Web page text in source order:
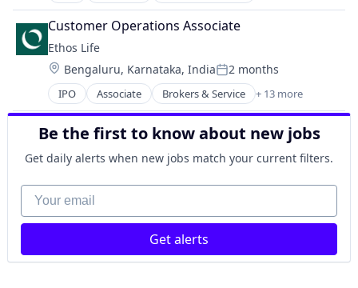
Term Life Insurance
Insurance Agents
Insurtech
IT Consulting and Outsourcing
Life Insurance
Other IT Services
Technology
Term Life Insurance
Consumer
Finance
Financial Services
FinTech
Insurance
Insurance Agents
InsurTech
IT Consulting and Outsourcing
Life Insurance
Technology
Term Life Insurance
Customer Operations Associate
Ethos Life
Location:
Bengaluru, Karnataka, IndiaPosted:
2 months
IPO Associate Brokers & Service + 13 more
Business And Industrial
Consumer
Finance
Financial Services
FinTech
Insurance
Insurance Agents
InsurTech
IT Consulting and Outsourcing
Life Insurance
Be the first to know about new jobs
Get daily alerts when new jobs match your current filters.
Your email
Get alerts